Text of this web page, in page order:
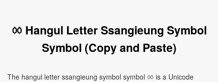
ㆀ Hangul Letter Ssangieung Symbol
Symbol (Copy and Paste)
The hangul letter ssangieung symbol symbol ㆀ is a Unicode